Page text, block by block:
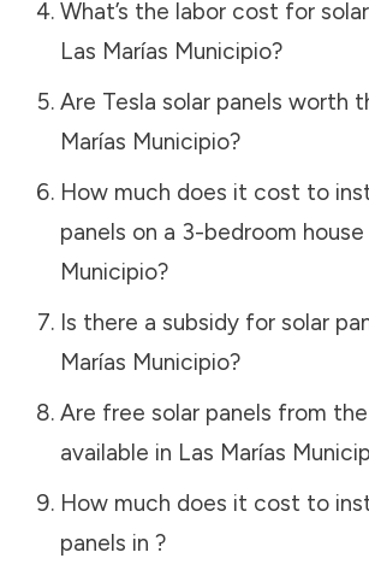
What’s the labor cost for
Las Marías Municipio?
Are Tesla solar panels worth
Marías Municipio?
How much does it cost to
panels on a 3-bedroom house
Municipio?
Is there a subsidy for solar
Marías Municipio?
Are free solar panels from
available in Las Marías
How much does it cost to
panels in ?